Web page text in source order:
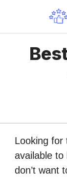
content
Looking for
available to
don’t want